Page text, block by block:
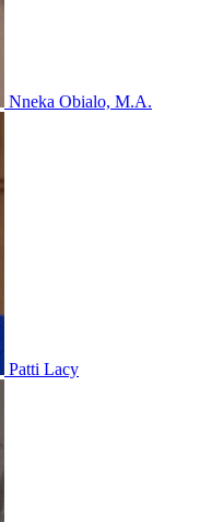
Nneka Obialo, M.A.
Patti Lacy